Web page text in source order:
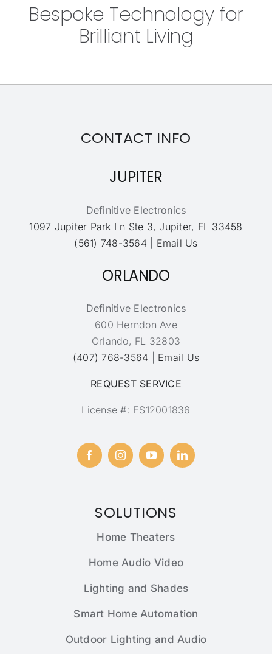
Bespoke Technology for
Brilliant Living
CONTACT INFO
JUPITER
Definitive Electronics
1097 Jupiter Park Ln Ste 3, Jupiter, FL 33458
(561) 748-3564
Email Us
ORLANDO
Definitive Electronics
600 Herndon Ave
Orlando, FL 32803
(407) 768-3564
Email Us
REQUEST SERVICE
License #: ES12001836
SOLUTIONS
Home Theaters
Home Audio Video
Lighting and Shades
Smart Home Automation
Outdoor Lighting and Audio